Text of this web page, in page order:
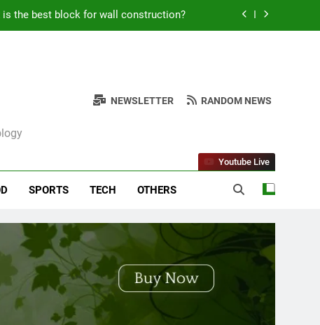
is the best block for wall construction?
+ Ingredients and a Precise Recipe
Simple and Budget-Friendly Iftar
is the best block for wall construction?
Kabob Sticking to the Pan + Solutions
NEWSLETTER RANDOM NEWS
SPORTS TECH OTHERS
Youtube Live